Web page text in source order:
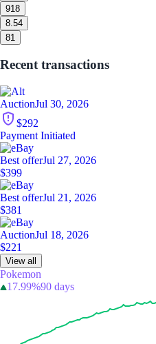
918
8.54
81
Recent transactions
AuctionJul 30, 2026
$292
Payment Initiated
Best offerJul 27, 2026
$399
Best offerJul 21, 2026
$381
AuctionJul 18, 2026
$221
View all
Pokemon
17.99%90 days